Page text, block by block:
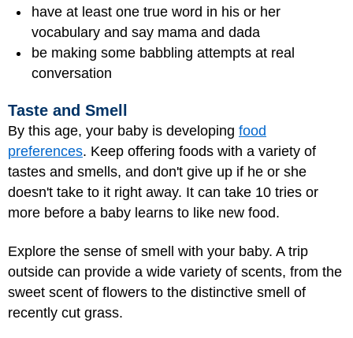
have at least one true word in his or her
vocabulary and say mama and dada
be making some babbling attempts at real
conversation
Taste and Smell
By this age, your baby is developing food
preferences. Keep offering foods with a variety of
tastes and smells, and don't give up if he or she
doesn't take to it right away. It can take 10 tries or
more before a baby learns to like new food.
Explore the sense of smell with your baby. A trip
outside can provide a wide variety of scents, from the
sweet scent of flowers to the distinctive smell of
recently cut grass.